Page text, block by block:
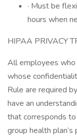
· Must be
hours when
HIPAA PRIVACY
All employees who
whose
Rule are required
have an
that corresponds
group health